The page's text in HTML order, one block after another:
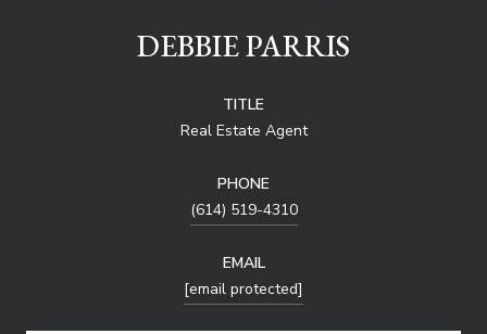
DEBBIE PARRIS
TITLE
Real Estate Agent
PHONE
(614) 519-4310
EMAIL
[email protected]